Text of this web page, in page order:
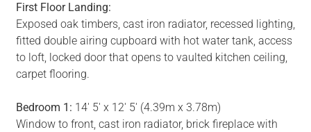
First Floor Landing:
Exposed oak timbers, cast iron radiator, recessed lighting,
fitted double airing cupboard with hot water tank, access
to loft, locked door that opens to vaulted kitchen ceiling,
carpet flooring.
Bedroom 1: 14' 5' x 12' 5' (4.39m x 3.78m)
Window to front, cast iron radiator, brick fireplace with